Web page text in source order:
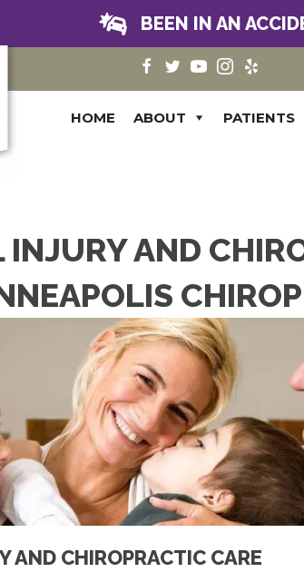
BEEN IN AN
HOME ABOUT PATIENTS
INJURY AND
AND CHIROPRACTIC CARE